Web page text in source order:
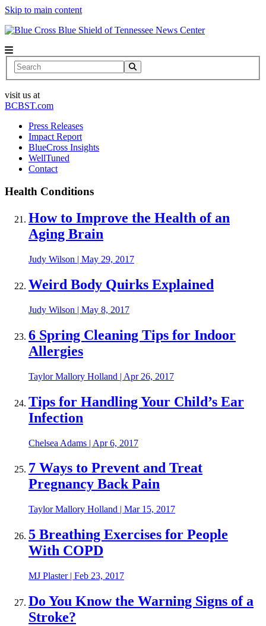
Skip to main content
News Center
Search
visit us at
BCBST.com
Press Releases
Impact Report
BlueCross Insights
WellTuned
Contact
Health Conditions
How to Improve the Health of an
Aging Brain
Judy Wilson | May 29, 2017
Weird Body Quirks Explained
Judy Wilson | May 8, 2017
6 Spring Cleaning Tips for Indoor
Allergies
Taylor Mallory Holland | Apr 26, 2017
Tips for Handling Your Child’s Ear
Infection
Chelsea Adams | Apr 6, 2017
7 Ways to Prevent and Treat
Pregnancy Back Pain
Taylor Mallory Holland | Mar 15, 2017
5 Breathing Exercises for People
With COPD
MJ Plaster| Feb 23, 2017
Do You Know the Warning Signs of a
Stroke?